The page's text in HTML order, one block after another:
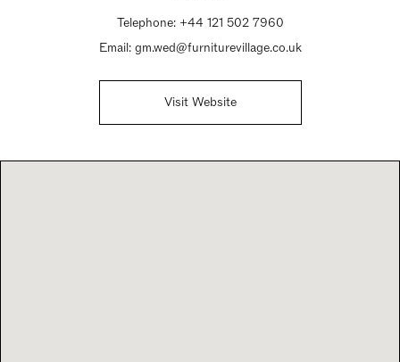
Telephone: +44 121 502 7960
Email: gm.wed@furniturevillage.co.uk
Visit Website